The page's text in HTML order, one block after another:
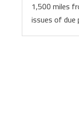
1,500 miles
issues of due